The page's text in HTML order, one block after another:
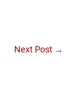
Next Post →